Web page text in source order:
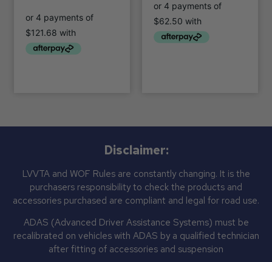
Disclaimer:
LVVTA and WOF Rules are constantly changing. It is the
purchasers responsibility to check the products and
accessories purchased are compliant and legal for road use.
ADAS (Advanced Driver Assistance Systems) must be
recalibrated on vehicles with ADAS by a qualified technician
after fitting of accessories and suspension